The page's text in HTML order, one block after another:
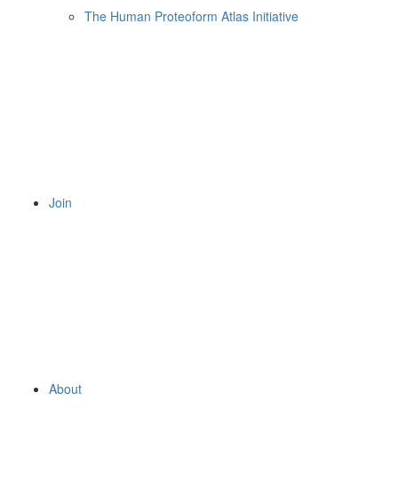
The Human Proteoform Atlas Initiative
Join
About